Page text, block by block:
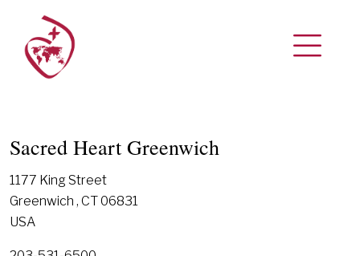
Sacred Heart Greenwich
1177 King Street
Greenwich , CT 06831
USA